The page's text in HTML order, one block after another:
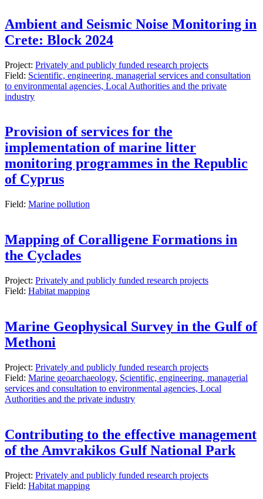
Ambient and Seismic Noise Monitoring in
Crete: Block 2024
Project: Privately and publicly funded research projects
Field: Scientific, engineering, managerial services and consultation
to environmental agencies, Local Authorities and the private
industry
Provision of services for the
implementation of marine litter
monitoring programmes in the Republic
of Cyprus
Field: Marine pollution
Mapping of Coralligene Formations in
the Cyclades
Project: Privately and publicly funded research projects
Field: Habitat mapping
Marine Geophysical Survey in the Gulf of
Methoni
Project: Privately and publicly funded research projects
Field: Marine geoarchaeology, Scientific, engineering, managerial
services and consultation to environmental agencies, Local
Authorities and the private industry
Contributing to the effective management
of the Amvrakikos Gulf National Park
Project: Privately and publicly funded research projects
Field: Habitat mapping